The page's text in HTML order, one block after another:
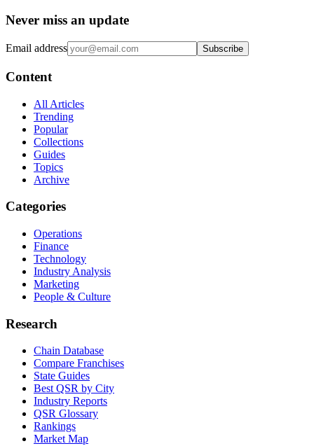
Never miss an update
Email address Subscribe
Content
All Articles
Trending
Popular
Collections
Guides
Topics
Archive
Categories
Operations
Finance
Technology
Industry Analysis
Marketing
People & Culture
Research
Chain Database
Compare Franchises
State Guides
Best QSR by City
Industry Reports
QSR Glossary
Rankings
Market Map